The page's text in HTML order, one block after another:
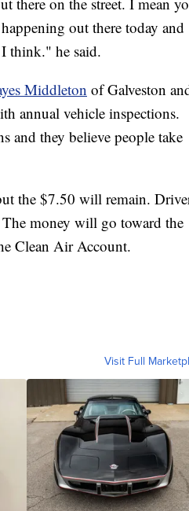
out there today and
think." he said.
Middleton of Galveston
annual vehicle inspections.
and they believe people take
the $7.50 will remain.
money will go toward the
Clean Air Account.
Visit Full